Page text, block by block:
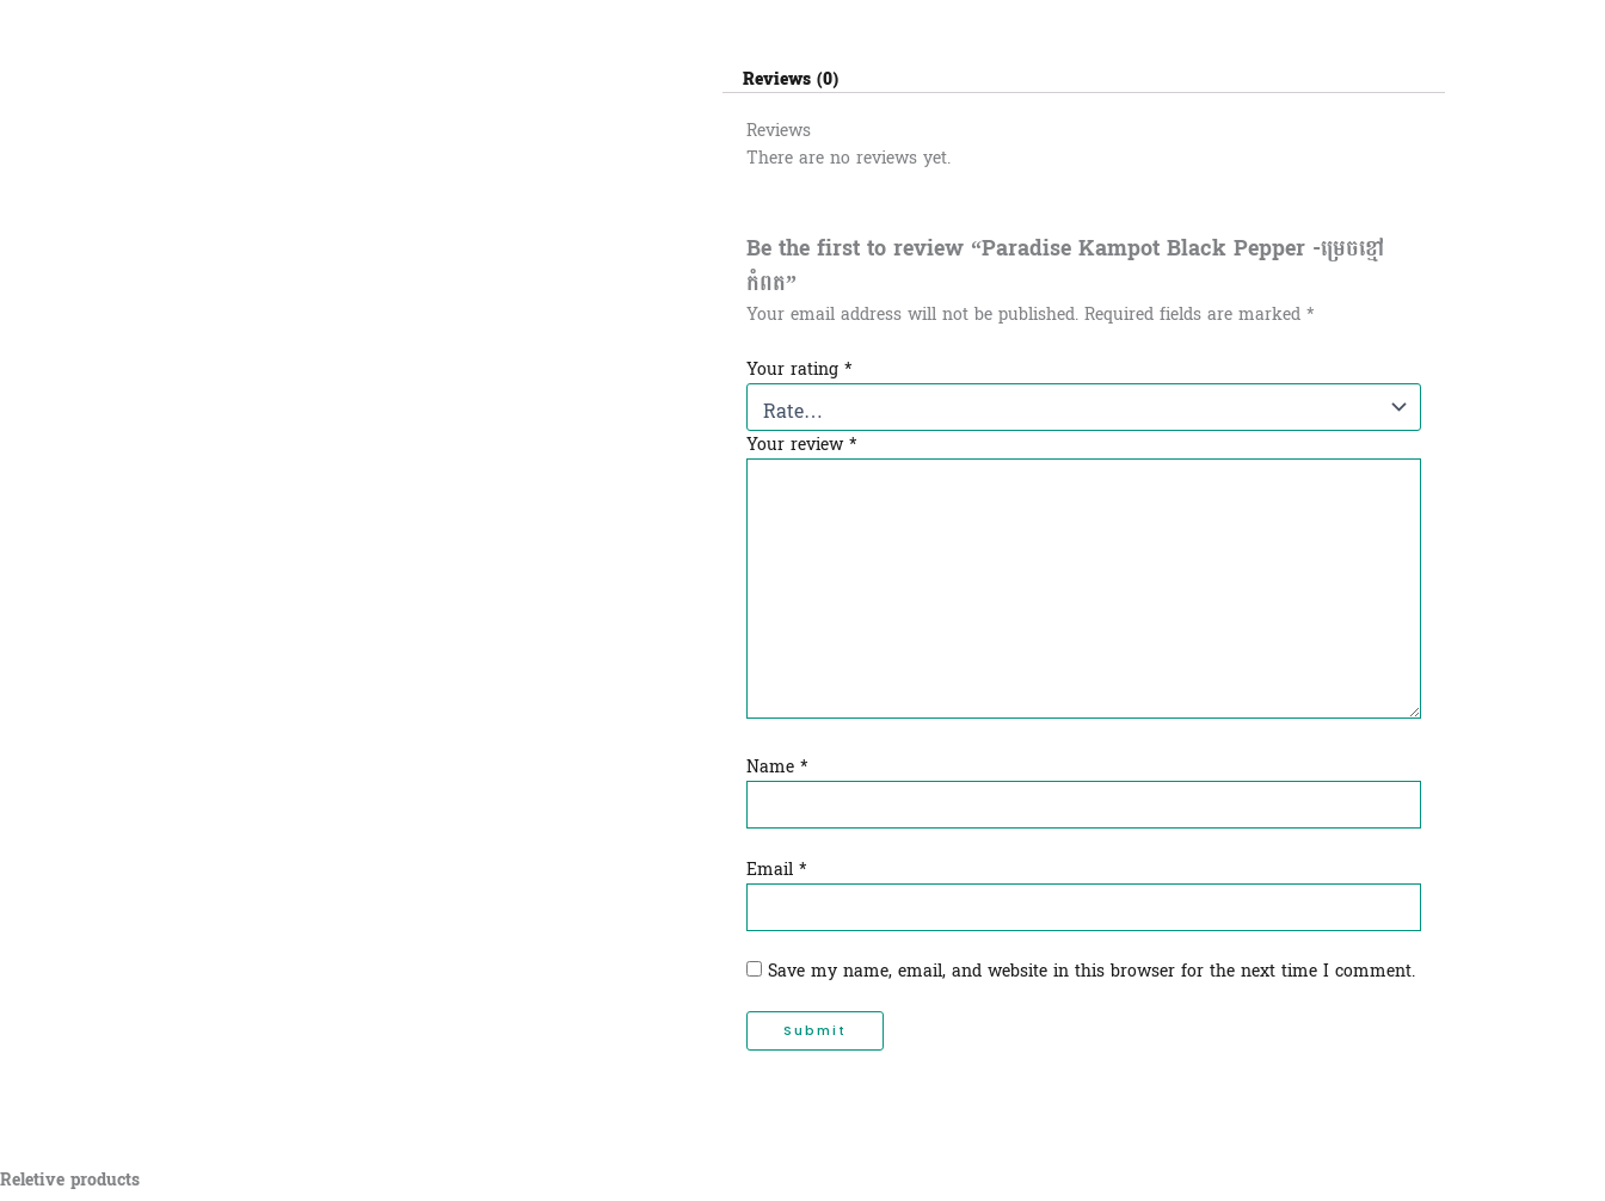
Reviews (0)
Reviews
There are no reviews yet.
Be the first to review “Paradise Kampot Black Pepper -ម្រេចខ្មៅ
កំពត”
Your email address will not be published. Required fields are marked *
Your rating *
Your review*
Name *
Email *
Save my name, email, and website in this browser for the next time I comment.
Reletive products